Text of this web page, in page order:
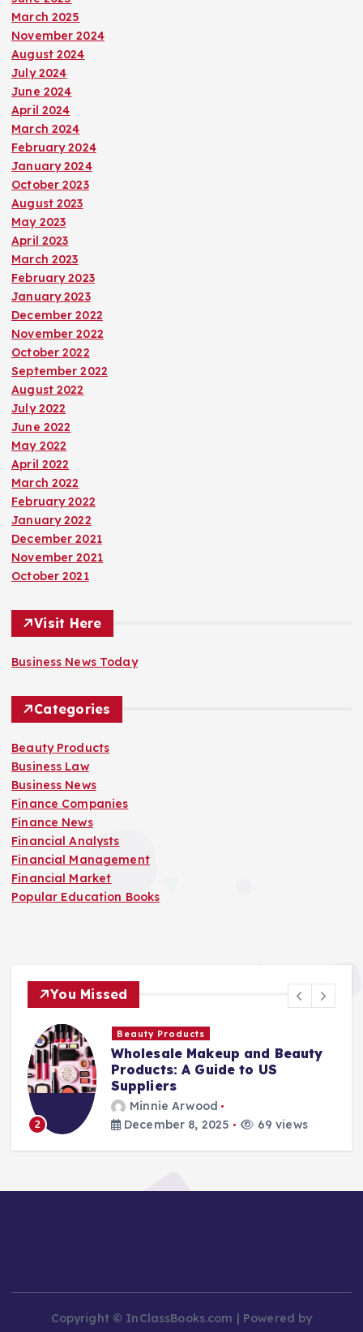
March 2025
November 2024
August 2024
July 2024
June 2024
April 2024
March 2024
February 2024
January 2024
October 2023
August 2023
May 2023
April 2023
March 2023
February 2023
January 2023
December 2022
November 2022
October 2022
September 2022
August 2022
July 2022
June 2022
May 2022
April 2022
March 2022
February 2022
January 2022
December 2021
November 2021
October 2021
Visit Here
Business News Today
Categories
Beauty Products
Business Law
Business News
Finance Companies
Finance News
Financial Analysts
Financial Management
Financial Market
Popular Education Books
You Missed
2
Beauty Products
Wholesale Makeup and Beauty
Products: A Guide to US
Suppliers
Minnie Arwood
December 8, 2025
69 views
Copyright © InClassBooks.com | Powered by